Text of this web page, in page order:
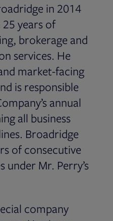
in 2014
years of
brokerage and
services. He
market-facing
is responsible
annual
all business
Broadridge
of consecutive
under Mr. Perry’s
company